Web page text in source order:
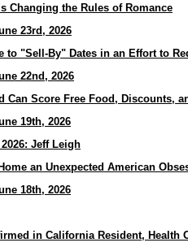
Changing the Rules of Romance
23rd, 2026
to "Sell-By" Dates in an Effort to
22nd, 2026
Can Score Free Food, Discounts,
19th, 2026
Jeff Leigh
an Unexpected American
18th, 2026
in California Resident, Health